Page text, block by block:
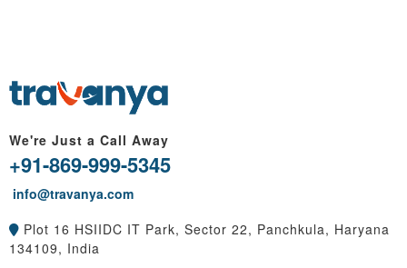
We're Just a Call Away
+91-869-999-5345
info@travanya.com
Plot 16 HSIIDC IT Park, Sector 22, Panchkula, Haryana
134109, India